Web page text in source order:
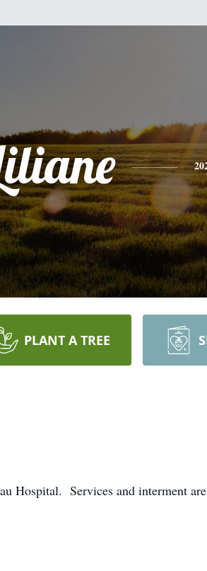
PLANT A TREE
Hospital. Services and interment